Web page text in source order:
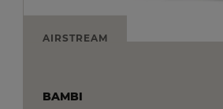
AIRSTREAM
BAMBI